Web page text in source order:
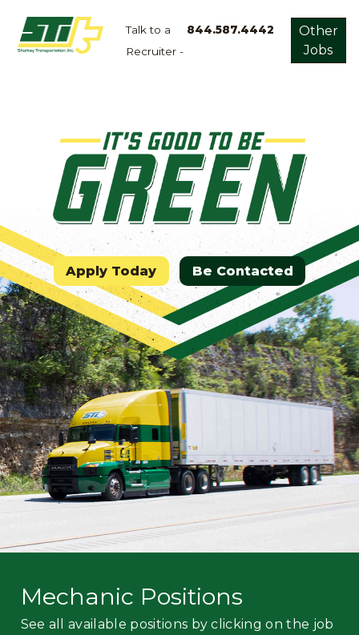
Talk to a
Recruiter -
844.587.4442
Other
Jobs
Dedicated
Owner
Operator
Refrigerated
Flatbed
Local
Mechanic
Fleet
OTR
Regional
Home
Weekly
Driver
Apply Today Be Contacted
Mechanic Positions
See all available positions by clicking on the job